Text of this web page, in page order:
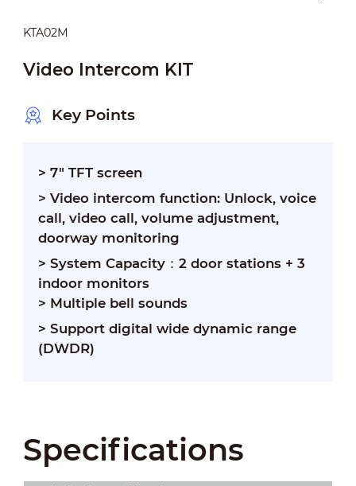
KTA02M
Video Intercom KIT
Key Points
> 7" TFT screen
> Video intercom function: Unlock, voice
call, video call, volume adjustment,
doorway monitoring
> System Capacity： 2 door stations + 3
indoor monitors
> Multiple bell sounds
> Support digital wide dynamic range
(DWDR)
Specifications